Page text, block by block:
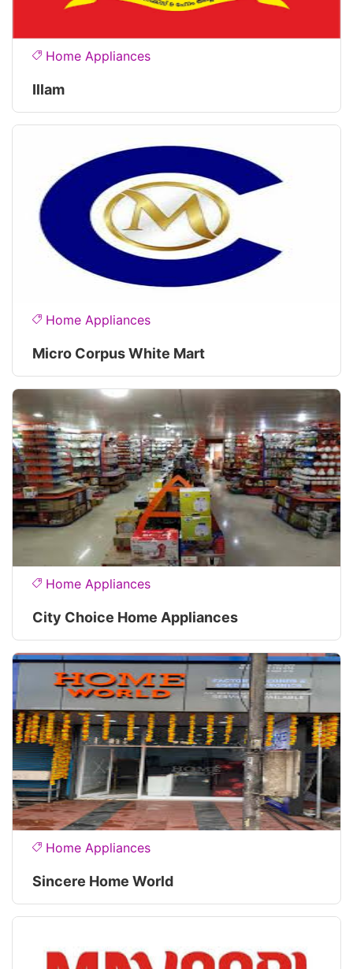
Home Appliances
Illam
Home Appliances
Micro Corpus White Mart
Home Appliances
City Choice Home Appliances
Home Appliances
Sincere Home World